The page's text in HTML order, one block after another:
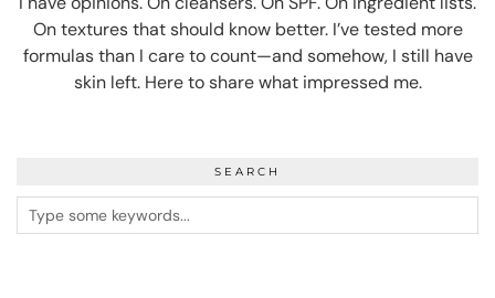
On textures that should know better. I’ve tested more
formulas than I care to count—and somehow, I still have
skin left. Here to share what impressed me.
SEARCH